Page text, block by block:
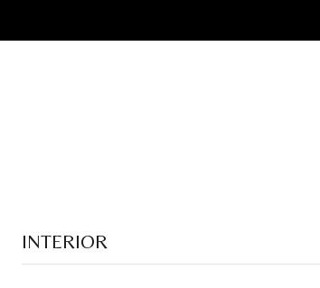
INTERIOR